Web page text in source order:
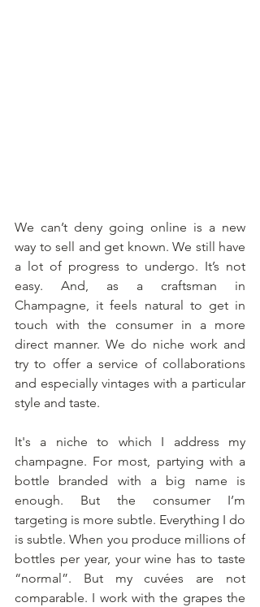
We can’t deny going online is a new
way to sell and get known. We still have
a lot of progress to undergo. It’s not
easy. And, as a craftsman in
Champagne, it feels natural to get in
touch with the consumer in a more
direct manner. We do niche work and
try to offer a service of collaborations
and especially vintages with a particular
style and taste.
It's a niche to which I address my
champagne. For most, partying with a
bottle branded with a big name is
enough. But the consumer I’m
targeting is more subtle. Everything I do
is subtle. When you produce millions of
bottles per year, your wine has to taste
“normal”. But my cuvées are not
comparable. I work with the grapes the